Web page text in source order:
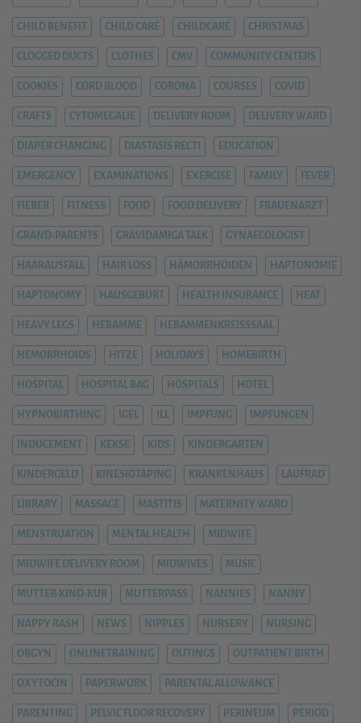
CHILD BENEFIT CHILD CARE CHILDCARE CHRISTMAS
CLOGGED DUCTS CLOTHES CMV COMMUNITY CENTERS
COOKIES CORD BLOOD CORONA COURSES COVID
CRAFTS CYTOMEGALIE DELIVERY ROOM DELIVERY WARD
DIAPER CHANGING DIASTASIS RECTI EDUCATION
EMERGENCY EXAMINATIONS EXERCISE FAMILY FEVER
FIEBER FITNESS FOOD FOOD DELIVERY FRAUENARZT
GRAND-PARENTS GRAVIDAMIGA TALK GYNAECOLOGIST
HAARAUSFALL HAIR LOSS HÄMORRHOIDEN HAPTONOMIE
HAPTONOMY HAUSGEBURT HEALTH INSURANCE HEAT
HEAVY LEGS HEBAMME HEBAMMENKREISSSAAL
HEMORRHOIDS HITZE HOLIDAYS HOMEBIRTH
HOSPITAL HOSPITAL BAG HOSPITALS HOTEL
HYPNOBIRTHING IGEL ILL IMPFUNG IMPFUNGEN
INDUCEMENT KEKSE KIDS KINDERGARTEN
KINDERGELD KINESIOTAPING KRANKENHAUS LAUFRAD
LIBRARY MASSAGE MASTITIS MATERNITY WARD
MENSTRUATION MENTAL HEALTH MIDWIFE
MIDWIFE DELIVERY ROOM MIDWIVES MUSIC
MUTTER-KIND-KUR MUTTERPASS NANNIES NANNY
NAPPY RASH NEWS NIPPLES NURSERY NURSING
OBGYN ONLINETRAINING OUTINGS OUTPATIENT BIRTH
OXYTOCIN PAPERWORK PARENTAL ALLOWANCE
PARENTING PELVIC FLOOR RECOVERY PERINEUM PERIOD